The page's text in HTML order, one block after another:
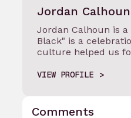
Jordan Calhoun
Jordan Calhoun is
Black" is a
culture helped us
VIEW PROFILE
Comments